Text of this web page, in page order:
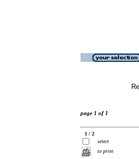
page 1 of 1
1 / 2
select
to print